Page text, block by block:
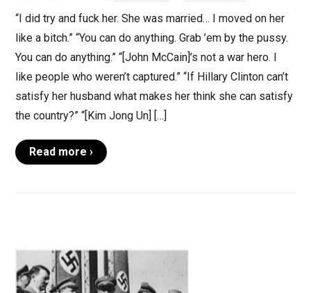
“I did try and fuck her. She was married… I moved on her
like a bitch.” “You can do anything. Grab ’em by the pussy.
You can do anything.” “[John McCain]’s not a war hero. I
like people who weren’t captured.” “If Hillary Clinton can’t
satisfy her husband what makes her think she can satisfy
the country?” “[Kim Jong Un] […]
Read more ›